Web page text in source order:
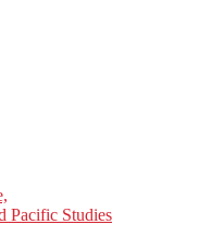
Pacific Studies